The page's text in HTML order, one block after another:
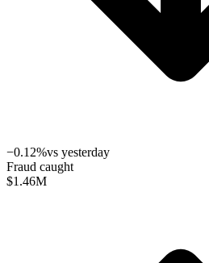
−0.12%vs yesterday
Fraud caught
$1.46M